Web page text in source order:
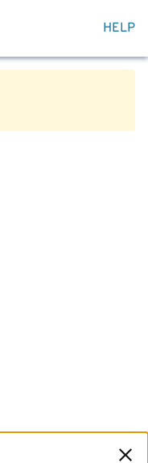
HELP